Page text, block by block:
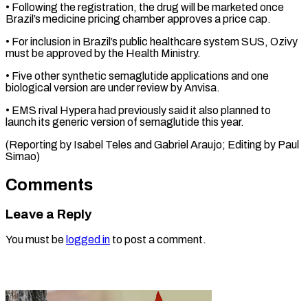
• Following the registration, the drug will be marketed once
Brazil’s medicine pricing chamber approves a price ⁠cap.
• For inclusion in Brazil’s public healthcare system SUS, Ozivy
must be approved by the ⁠Health ‌Ministry.
• Five other synthetic ⁠semaglutide applications and one
biological ​version ‌are under review by Anvisa.
• ​EMS rival ⁠Hypera had previously said it also planned to
launch its generic version of semaglutide this year.
(Reporting by Isabel Teles and Gabriel Araujo; Editing by ​Paul
Simao)
Comments
Leave a Reply
You must be logged in to post a comment.